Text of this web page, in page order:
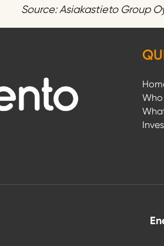
Source: Asiakastieto Group